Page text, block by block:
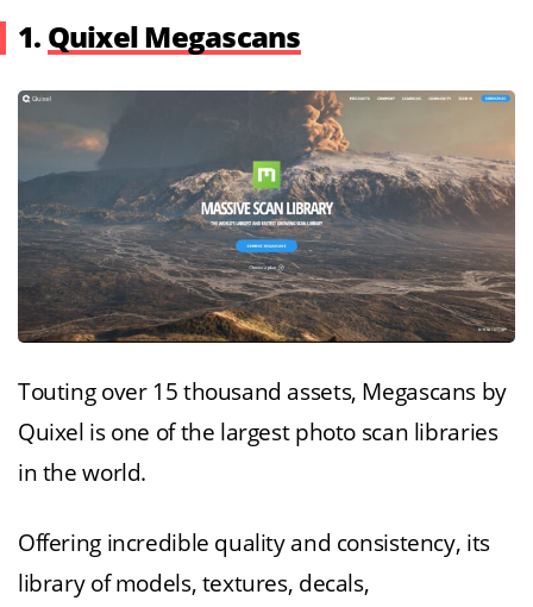
1. Quixel Megascans
Touting over 15 thousand assets, Megascans by
Quixel is one of the largest photo scan libraries
in the world.
Offering incredible quality and consistency, its
library of models, textures, decals,